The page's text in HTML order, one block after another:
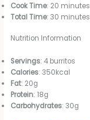
Cook Time: 20 minutes
Total Time: 30 minutes
Nutrition Information
Servings: 4 burritos
Calories: 350kcal
Fat: 20g
Protein: 18g
Carbohydrates: 30g